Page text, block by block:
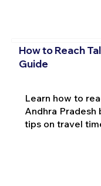
How to Reach
Guide
Learn how to
Andhra Pradesh
tips on travel